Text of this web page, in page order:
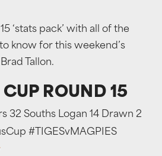
‘stats pack’ with all of the
know for this weekend’s
Tallon.
ROUND 15
32 Souths Logan 14 Drawn 2
#TIGESvMAGPIES